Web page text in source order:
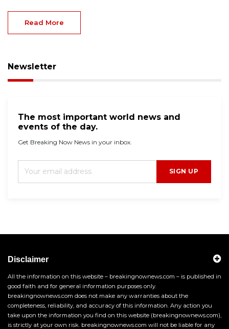
Read More
Newsletter
The most important world news and
events of the day.
Get Breaking Now News in your inbox.
SIGN UP
Disclaimer
All the information on this website – breakingnownews.com – is published in
good faith and for general information purposes only.
breakingnownews.com does not make any warranties about the
completeness, reliability, and accuracy of this information. Any action you
take upon the information you find on this website (breakingnownews.com),
is strictly at your own risk. breakingnownews.com will not be liable for any